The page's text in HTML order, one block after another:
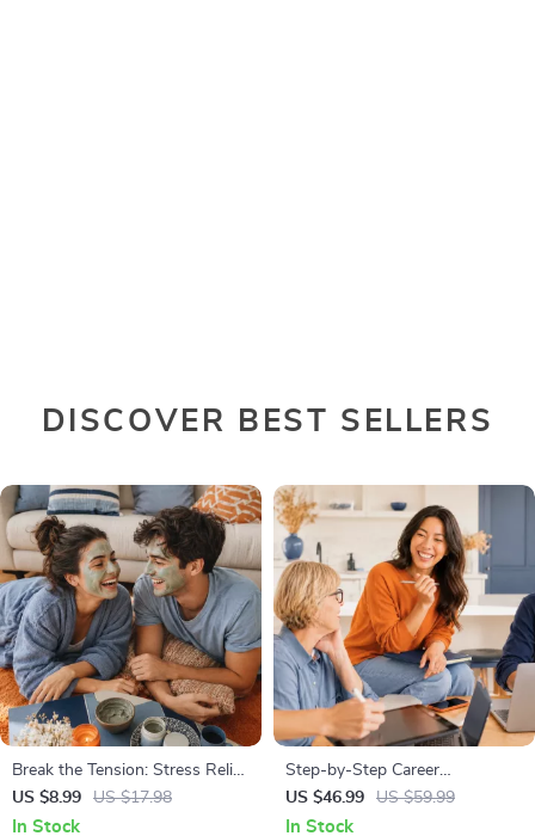
DISCOVER BEST SELLERS
Break the Tension: Stress Relief
Techniques – Breathing
Exercises, Quick Meditations,
US $8.99 US $17.98
In Stock
Step-by-Step Career
Development Guide –
Professional Growth, Job
US $46.99 US $59.99
In Stock